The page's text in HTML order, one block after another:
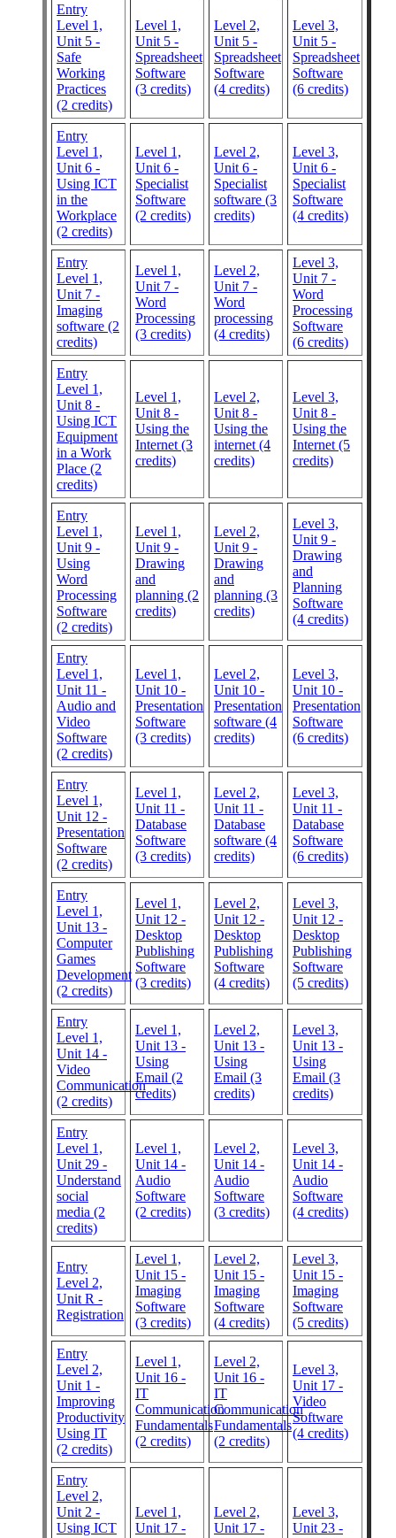
Entry
Level 1,
Unit 5 -
Safe
Working
Practices
(2 credits)
Level 1,
Unit 5 -
Spreadsheet
Software
(3 credits)
Level 2,
Unit 5 -
Spreadsheet
Software
(4 credits)
Level 3,
Unit 5 -
Spreadsheet
Software
(6 credits)
Entry
Level 1,
Unit 6 -
Using ICT
in the
Workplace
(2 credits)
Level 1,
Unit 6 -
Specialist
Software
(2 credits)
Level 2,
Unit 6 -
Specialist
software (3
credits)
Level 3,
Unit 6 -
Specialist
Software
(4 credits)
Entry
Level 1,
Unit 7 -
Imaging
software (2
credits)
Level 1,
Unit 7 -
Word
Processing
(3 credits)
Level 2,
Unit 7 -
Word
processing
(4 credits)
Level 3,
Unit 7 -
Word
Processing
Software
(6 credits)
Entry
Level 1,
Unit 8 -
Using ICT
Equipment
in a Work
Place (2
credits)
Level 1,
Unit 8 -
Using the
Internet (3
credits)
Level 2,
Unit 8 -
Using the
internet (4
credits)
Level 3,
Unit 8 -
Using the
Internet (5
credits)
Entry
Level 1,
Unit 9 -
Using
Word
Processing
Software
(2 credits)
Level 1,
Unit 9 -
Drawing
and
planning (2
credits)
Level 2,
Unit 9 -
Drawing
and
planning (3
credits)
Level 3,
Unit 9 -
Drawing
and
Planning
Software
(4 credits)
Entry
Level 1,
Unit 11 -
Audio and
Video
Software
(2 credits)
Level 1,
Unit 10 -
Presentation
Software
(3 credits)
Level 2,
Unit 10 -
Presentation
software (4
credits)
Level 3,
Unit 10 -
Presentation
Software
(6 credits)
Entry
Level 1,
Unit 12 -
Presentation
Software
(2 credits)
Level 1,
Unit 11 -
Database
Software
(3 credits)
Level 2,
Unit 11 -
Database
software (4
credits)
Level 3,
Unit 11 -
Database
Software
(6 credits)
Entry
Level 1,
Unit 13 -
Computer
Games
Development
(2 credits)
Level 1,
Unit 12 -
Desktop
Publishing
Software
(3 credits)
Level 2,
Unit 12 -
Desktop
Publishing
Software
(4 credits)
Level 3,
Unit 12 -
Desktop
Publishing
Software
(5 credits)
Entry
Level 1,
Unit 14 -
Video
Communication
(2 credits)
Level 1,
Unit 13 -
Using
Email (2
credits)
Level 2,
Unit 13 -
Using
Email (3
credits)
Level 3,
Unit 13 -
Using
Email (3
credits)
Entry
Level 1,
Unit 29 -
Understand
social
media (2
credits)
Level 1,
Unit 14 -
Audio
Software
(2 credits)
Level 2,
Unit 14 -
Audio
Software
(3 credits)
Level 3,
Unit 14 -
Audio
Software
(4 credits)
Entry
Level 2,
Unit R -
Registration
Level 1,
Unit 15 -
Imaging
Software
(3 credits)
Level 2,
Unit 15 -
Imaging
Software
(4 credits)
Level 3,
Unit 15 -
Imaging
Software
(5 credits)
Entry
Level 2,
Unit 1 -
Improving
Productivity
Using IT
(2 credits)
Level 1,
Unit 16 -
IT
Communication
Fundamentals
(2 credits)
Level 2,
Unit 16 -
IT
Communication
Fundamentals
(2 credits)
Level 3,
Unit 17 -
Video
Software
(4 credits)
Entry
Level 2,
Unit 2 -
Using ICT
Level 1,
Unit 17 -
Level 2,
Unit 17 -
Level 3,
Unit 23 -